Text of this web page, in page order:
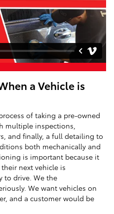
a Vehicle is
of taking a pre-owned
multiple inspections,
and finally, a full detailing to
both mechanically and
is important because it
next vehicle is
to drive. We the
We want vehicles on
and a customer would be